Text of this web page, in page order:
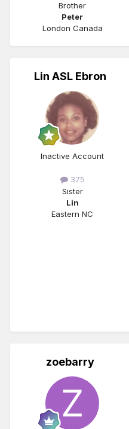
Brother
Peter
London Canada
Lin ASL Ebron
Inactive Account
375
Sister
Lin
Eastern NC
zoebarry